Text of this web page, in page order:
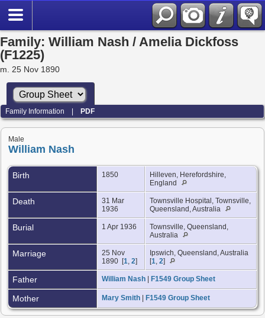
Family: William Nash / Amelia Dickfoss
(F1225)
m. 25 Nov 1890
Family Information |PDF
Male
William Nash
Birth 1850
Hilleven, Herefordshire,
England
Death
31 Mar
1936
Townsville Hospital, Townsville,
Queensland, Australia
Burial 1 Apr 1936
Townsville, Queensland,
Australia
Marriage
25 Nov
1890 [1, 2]
Ipswich, Queensland, Australia
[1, 2]
Father William Nash F1549 Group Sheet
Mother Mary Smith F1549 Group Sheet